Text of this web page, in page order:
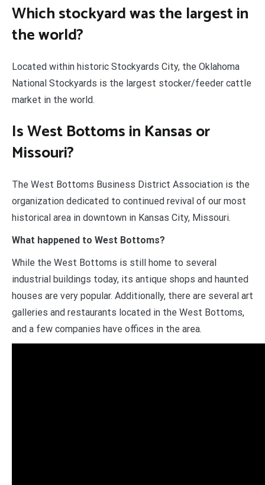
Which stockyard was the largest in
the world?
Located within historic Stockyards City, the Oklahoma
National Stockyards is the largest stocker/feeder cattle
market in the world.
Is West Bottoms in Kansas or
Missouri?
​The West Bottoms Business District Association is the
organization dedicated to continued revival of our most
historical area in downtown in Kansas City, Missouri.
What happened to West Bottoms?
While the West Bottoms is still home to several
industrial buildings today, its antique shops and haunted
houses are very popular. Additionally, there are several art
galleries and restaurants located in the West Bottoms,
and a few companies have offices in the area.